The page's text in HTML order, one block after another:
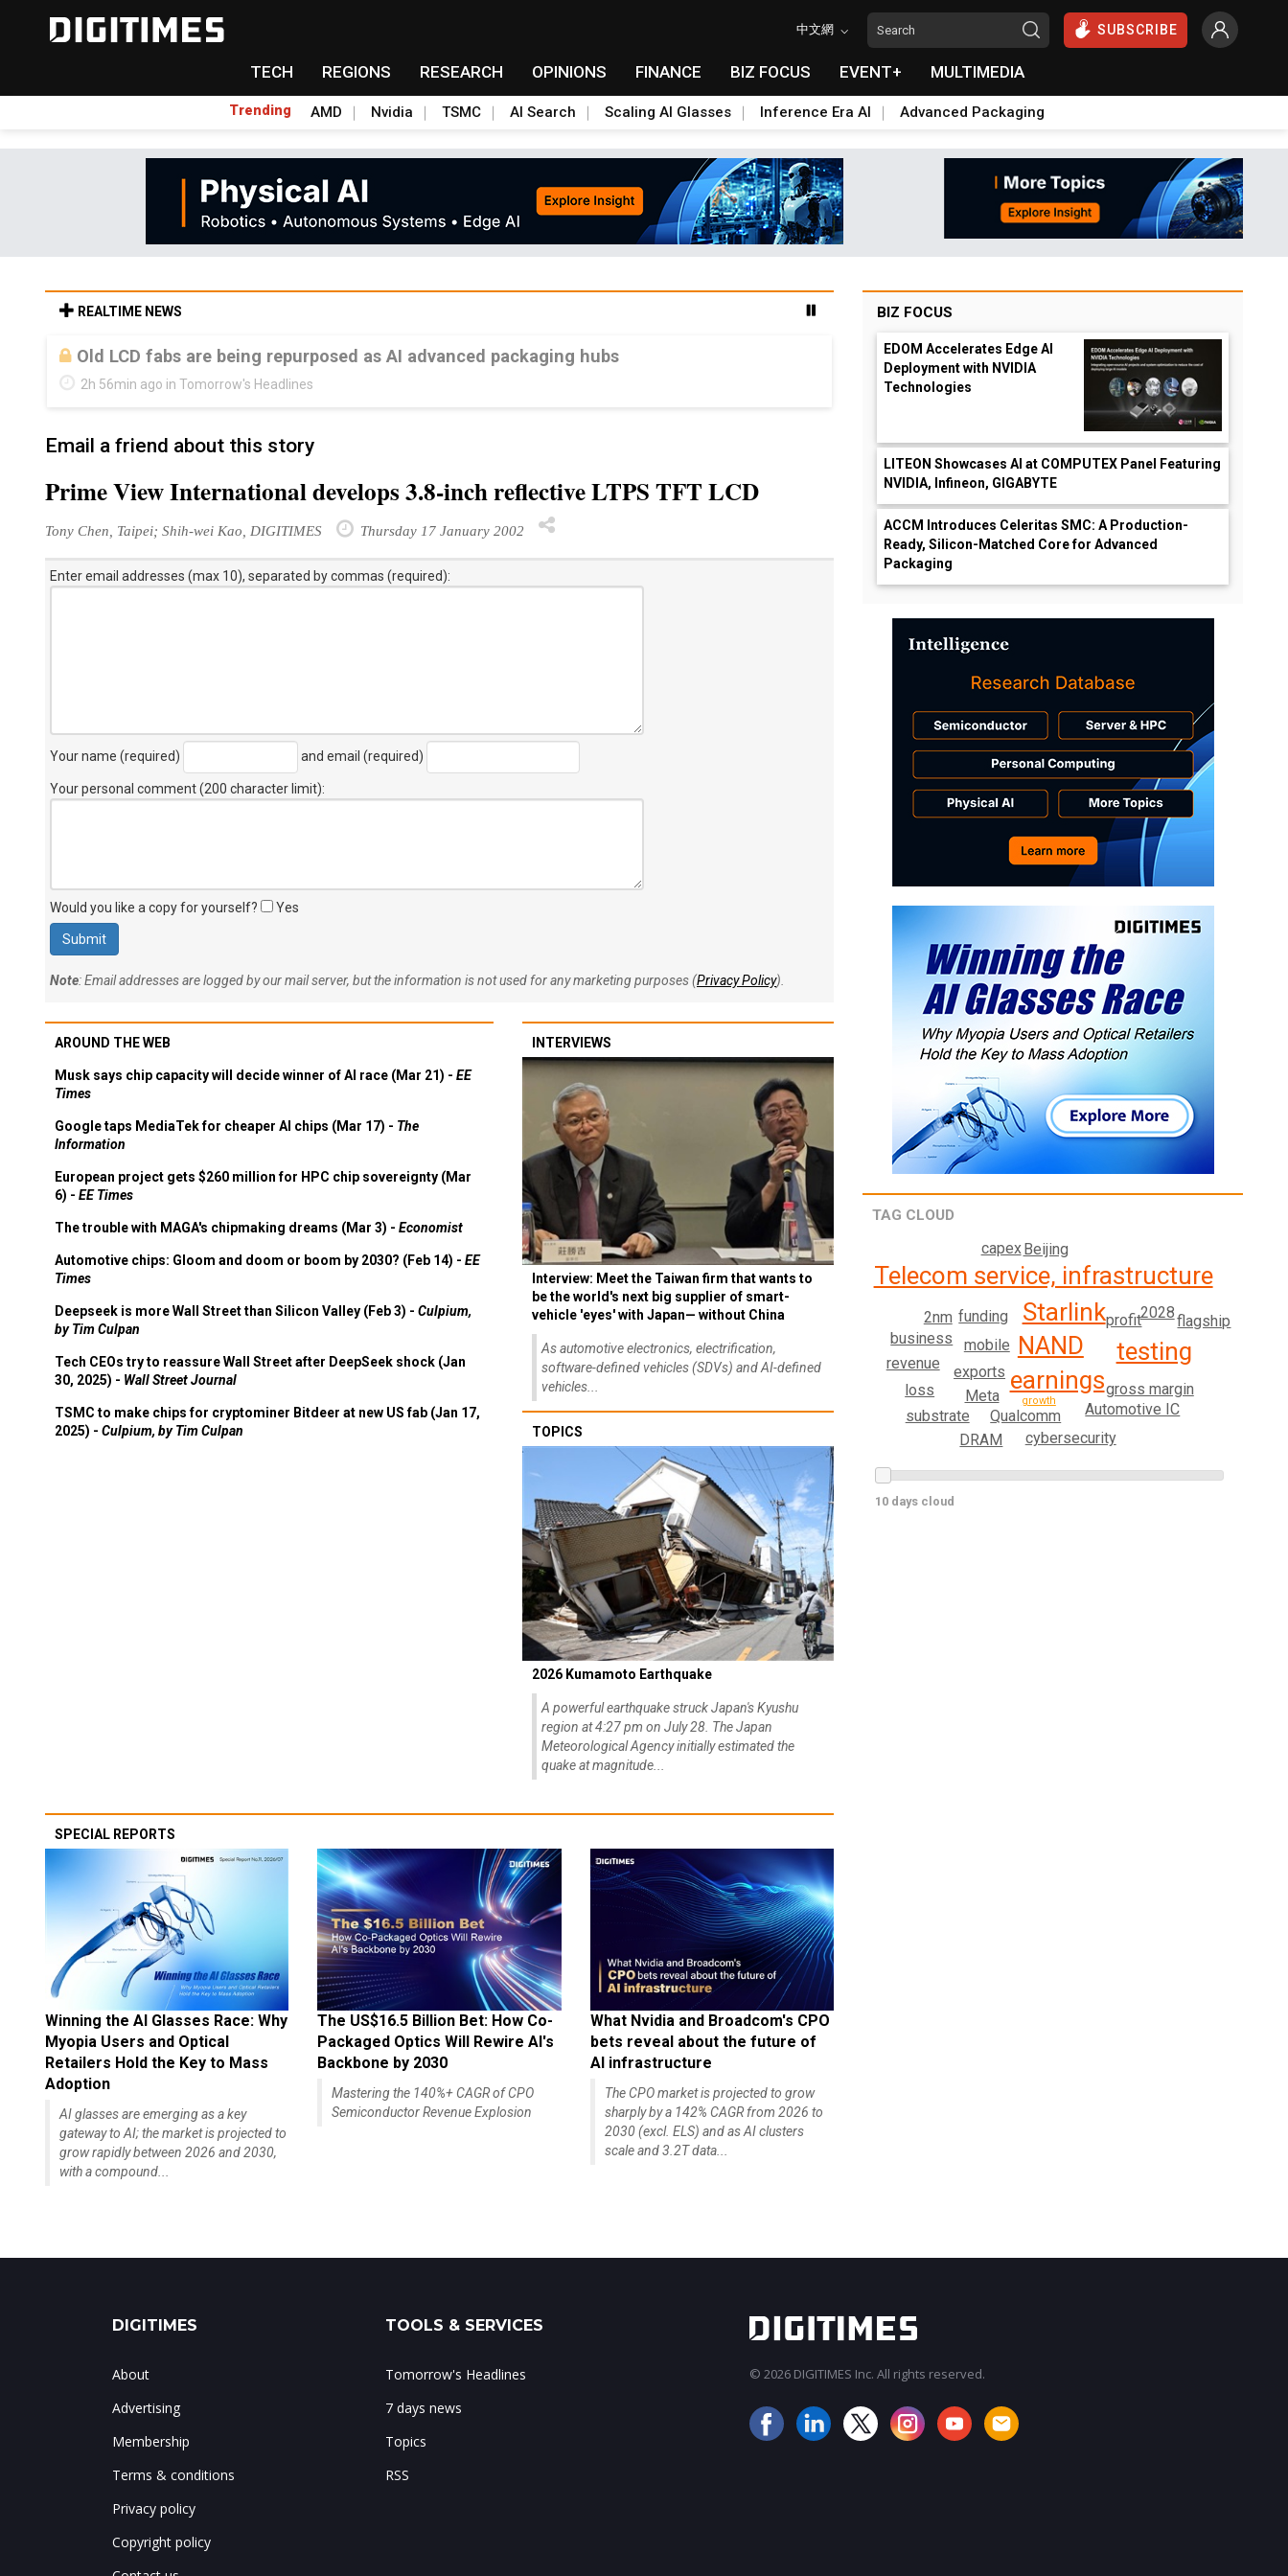
中文網 SUBSCRIBE
TECH REGIONS RESEARCH OPINIONS FINANCE BIZ FOCUS EVENT+ MULTIMEDIA
Trending AMD Nvidia TSMC AI Search Scaling AI Glasses Inference Era AI Advanced Packaging
REALTIME NEWS
Old LCD fabs are being repurposed as AI advanced packaging hubs
2h 56min ago in Tomorrow's Headlines
Email a friend about this story
Prime View International develops 3.8-inch reflective LTPS TFT LCD
Tony Chen, Taipei; Shih-wei Kao, DIGITIMES Thursday 17 January 2002
Enter email addresses (max 10), separated by commas (required):
Your name (required) and email (required)
Your personal comment (200 character limit):
Would you like a copy for yourself? Yes
Note: Email addresses are logged by our mail server, but the information is not used for any marketing purposes (Privacy Policy).
AROUND THE WEB
Musk says chip capacity will decide winner of AI race (Mar 21) - EE
Times
Google taps MediaTek for cheaper AI chips (Mar 17) - The
Information
European project gets $260 million for HPC chip sovereignty (Mar
6) - EE Times
The trouble with MAGA's chipmaking dreams (Mar 3) - Economist
Automotive chips: Gloom and doom or boom by 2030? (Feb 14) - EE
Times
Deepseek is more Wall Street than Silicon Valley (Feb 3) - Culpium,
by Tim Culpan
Tech CEOs try to reassure Wall Street after DeepSeek shock (Jan
30, 2025) - Wall Street Journal
TSMC to make chips for cryptominer Bitdeer at new US fab (Jan 17,
2025) - Culpium, by Tim Culpan
INTERVIEWS
Interview: Meet the Taiwan firm that wants to
be the world's next big supplier of smart-
vehicle 'eyes' with Japan— without China
As automotive electronics, electrification,
software-defined vehicles (SDVs) and AI-defined
vehicles...
TOPICS
2026 Kumamoto Earthquake
A powerful earthquake struck Japan's Kyushu
region at 4:27 pm on July 28. The Japan
Meteorological Agency initially estimated the
quake at magnitude...
SPECIAL REPORTS
Winning the AI Glasses Race: Why
Myopia Users and Optical
Retailers Hold the Key to Mass
Adoption
AI glasses are emerging as a key
gateway to AI; the market is projected to
grow rapidly between 2026 and 2030,
with a compound...
The US$16.5 Billion Bet: How Co-
Packaged Optics Will Rewire AI's
Backbone by 2030
Mastering the 140%+ CAGR of CPO
Semiconductor Revenue Explosion
What Nvidia and Broadcom's CPO
bets reveal about the future of
AI infrastructure
The CPO market is projected to grow
sharply by a 142% CAGR from 2026 to
2030 (excl. ELS) and as AI clusters
scale and 3.2T data...
BIZ FOCUS
EDOM Accelerates Edge AI
Deployment with NVIDIA
Technologies
LITEON Showcases AI at COMPUTEX Panel Featuring
NVIDIA, Infineon, GIGABYTE
ACCM Introduces Celeritas SMC: A Production-
Ready, Silicon-Matched Core for Advanced
Packaging
TAG CLOUD
NAND
Starlink
earnings
Telecom service, infrastructure
testing
mobile
Qualcomm
funding
exports
profit2028
Automotive IC
business
gross margin
2nm
cybersecurity
revenue
Meta
loss
flagship
Beijing
DRAM
substrate
capex
growth
10 days cloud
DIGITIMES
About
Advertising
Membership
Terms & conditions
Privacy policy
Copyright policy
TOOLS & SERVICES
Tomorrow's Headlines
7 days news
Topics
RSS
© 2026 DIGITIMES Inc. All rights reserved.